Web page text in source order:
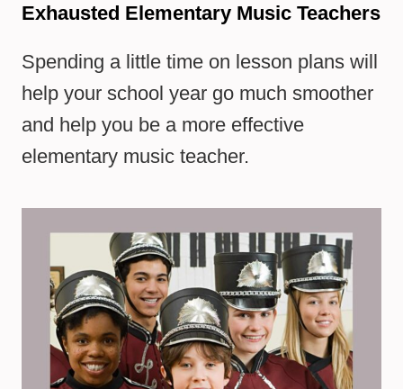
Exhausted Elementary Music Teachers
Spending a little time on lesson plans will
help your school year go much smoother
and help you be a more effective
elementary music teacher.